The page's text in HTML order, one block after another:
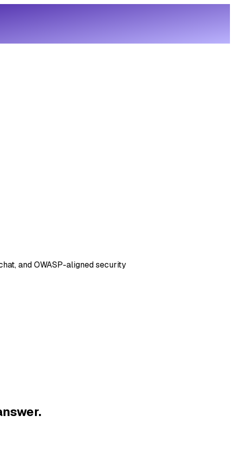
and OWASP-aligned security